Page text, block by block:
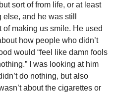
sort of from life, or at least
and he was still
making us smile. He used
how people who didn’t
would “feel like damn fools
I was looking at him
do nothing, but also
about the cigarettes or